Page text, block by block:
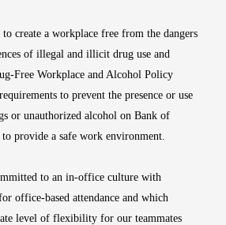
create a workplace free from the dangers
of illegal and illicit drug use and
Free Workplace and Alcohol Policy
to prevent the presence or use
or unauthorized alcohol on Bank of
provide a safe work environment.
to an in-office culture with
office-based attendance and which
level of flexibility for our teammates